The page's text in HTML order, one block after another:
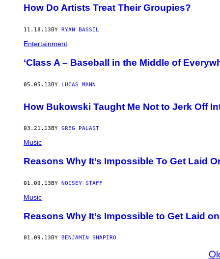
How Do Artists Treat Their Groupies?
11.18.13 BY RYAN BASSIL
Entertainment
‘Class A – Baseball in the Middle of
05.05.13BY LUCAS MANN
How Bukowski Taught Me Not to Jerk Off
03.21.13 BY GREG PALAST
Music
Reasons Why It’s Impossible To Get Laid
01.09.13BY NOISEY STAFF
Music
Reasons Why It’s Impossible to Get Laid
01.09.13 BY BENJAMIN SHAPIRO